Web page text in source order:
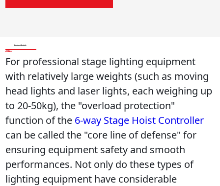
Product Details
For professional stage lighting equipment
with relatively large weights (such as moving
head lights and laser lights, each weighing up
to 20-50kg), the "overload protection"
function of the
can be called the "core line of defense" for
ensuring equipment safety and smooth
performances. Not only do these types of
lighting equipment have considerable